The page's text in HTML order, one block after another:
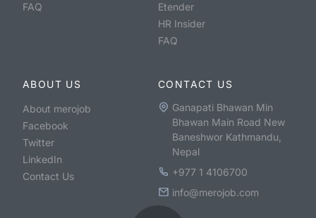
FAQ
Etender
HR Insider
FAQ
ABOUT US
About merojob
Facebook
Twitter
LinkedIn
Contact Us
CONTACT US
Ganapati Bhawan Min
Bhawan Main Road New
Baneshwor Kathmandu,
Nepal
+977 1 4106700
info@merojob.com